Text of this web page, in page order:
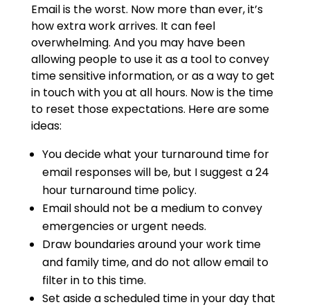
Email is the worst. Now more than ever, it’s
how extra work arrives. It can feel
overwhelming. And you may have been
allowing people to use it as a tool to convey
time sensitive information, or as a way to get
in touch with you at all hours. Now is the time
to reset those expectations. Here are some
ideas:
You decide what your turnaround time for
email responses will be, but I suggest a 24
hour turnaround time policy.
Email should not be a medium to convey
emergencies or urgent needs.
Draw boundaries around your work time
and family time, and do not allow email to
filter in to this time.
Set aside a scheduled time in your day that